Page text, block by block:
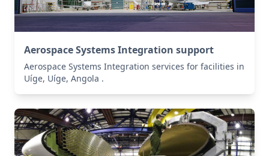
Aerospace Systems Integration support
Aerospace Systems Integration services for facilities in
Uíge, Uíge, Angola .